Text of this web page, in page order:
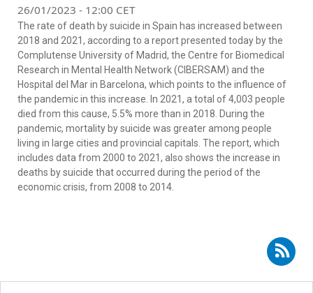
26/01/2023 - 12:00 CET
The rate of death by suicide in Spain has increased between
2018 and 2021, according to a report presented today by the
Complutense University of Madrid, the Centre for Biomedical
Research in Mental Health Network (CIBERSAM) and the
Hospital del Mar in Barcelona, which points to the influence of
the pandemic in this increase. In 2021, a total of 4,003 people
died from this cause, 5.5% more than in 2018. During the
pandemic, mortality by suicide was greater among people
living in large cities and provincial capitals. The report, which
includes data from 2000 to 2021, also shows the increase in
deaths by suicide that occurred during the period of the
economic crisis, from 2008 to 2014.
Subscribe to RSS - Marta Miret